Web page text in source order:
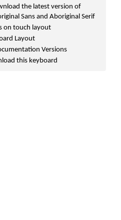
the latest version of
Sans and Aboriginal Serif
on touch layout
Layout
Versions
this keyboard